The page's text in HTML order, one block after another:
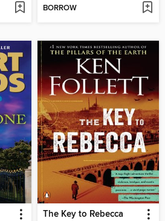
BORROW
The Key to Rebecca